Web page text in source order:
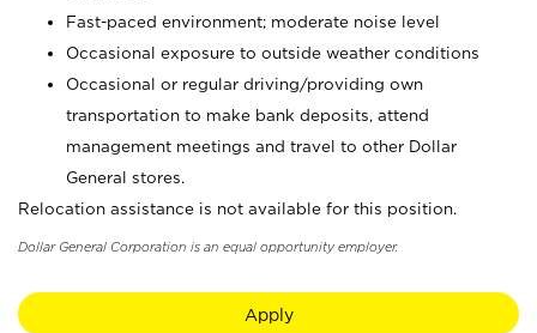
Fast-paced environment; moderate noise level
Occasional exposure to outside weather conditions
Occasional or regular driving/providing own
transportation to make bank deposits, attend
management meetings and travel to other Dollar
General stores.
Relocation assistance is not available for this position.
Dollar General Corporation is an equal opportunity employer.
Apply